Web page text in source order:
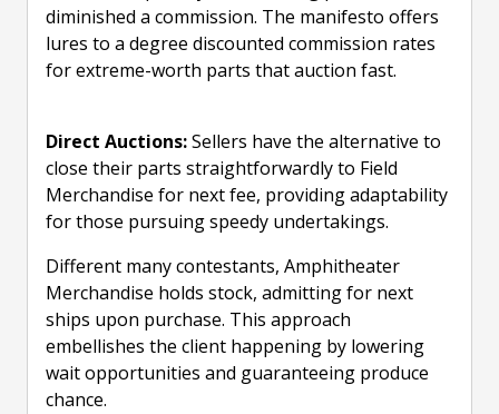
diminished a commission. The manifesto offers
lures to a degree discounted commission rates
for extreme-worth parts that auction fast.
Direct Auctions:Sellers have the alternative to
close their parts straightforwardly to Field
Merchandise for next fee, providing adaptability
for those pursuing speedy undertakings.
Different many contestants, Amphitheater
Merchandise holds stock, admitting for next
ships upon purchase. This approach
embellishes the client happening by lowering
wait opportunities and guaranteeing produce
chance.